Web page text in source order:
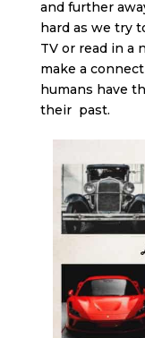
and further
hard as we try
TV or read in a
make a
humans have
their past.